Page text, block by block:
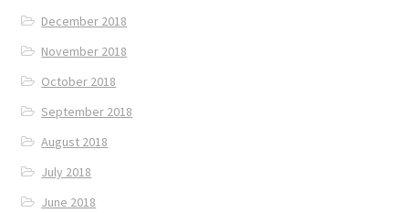
December 2018
November 2018
October 2018
September 2018
August 2018
July 2018
June 2018